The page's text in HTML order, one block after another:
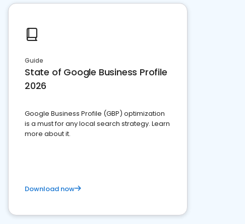
Guide
State of Google Business Profile
2026
Google Business Profile (GBP) optimization
is a must for any local search strategy. Learn
more about it.
Download now